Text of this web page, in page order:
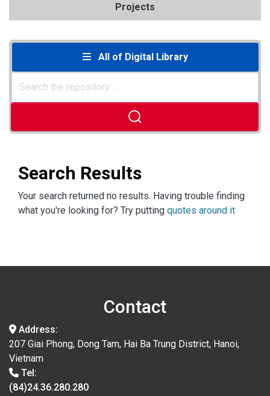
Projects
All of Digital Library
Search Results
Your search returned no results. Having trouble finding
what you're looking for? Try putting quotes around it
Contact
Address:
207 Giai Phong, Dong Tam, Hai Ba Trung District, Hanoi,
Vietnam
Tel:
(84)24.36.280.280